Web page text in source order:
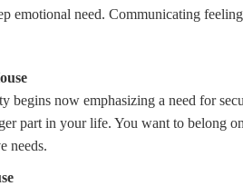
emotional need. Communicating
begins now emphasizing a need for
part in your life. You want to belong
needs.